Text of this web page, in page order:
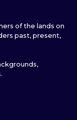
of the lands on
past, present,